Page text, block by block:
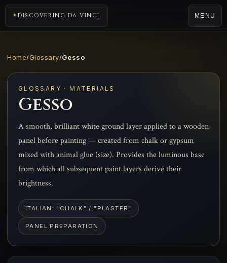
DISCOVERING DA VINCI MENU
Home/Glossary/Gesso
GLOSSARY · MATERIALS
Gesso
A smooth, brilliant white ground layer applied to a wooden
panel before painting — created from chalk or gypsum
mixed with animal glue (size). Provides the luminous base
from which all subsequent paint layers derive their
brightness.
ITALIAN: "CHALK" / "PLASTER"
PANEL PREPARATION